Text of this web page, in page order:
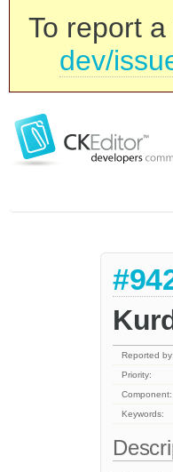
To report
dev/
Reported by:
Priority:
Component:
Keywords: